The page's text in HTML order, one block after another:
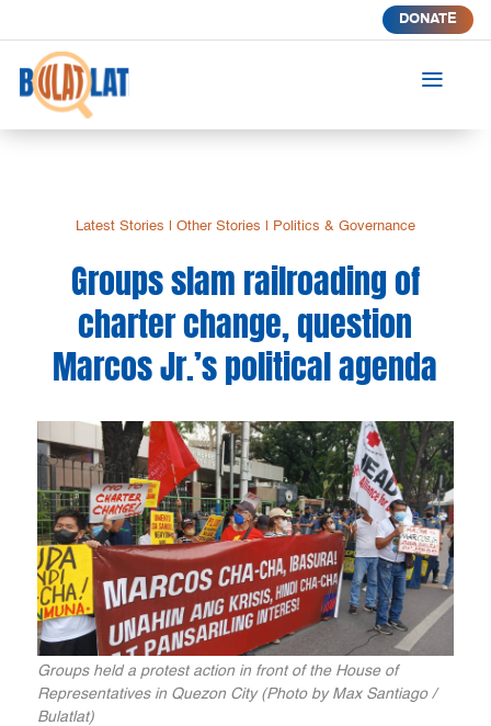
DONATE
a
Latest Stories Other Stories Politics & Governance
Groups slam railroading of
charter change, question
Marcos Jr.’s political agenda
Groups held a protest action in front of the House of
Representatives in Quezon City (Photo by Max Santiago /
Bulatlat)